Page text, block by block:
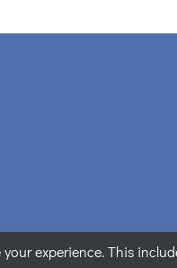
Technology
experience. This